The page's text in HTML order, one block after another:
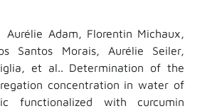
Aurélie Adam, Florentin Michaux,
Santos Morais, Aurélie Seiler,
et al.. Determination of the
concentration in water of
functionalized with curcumin